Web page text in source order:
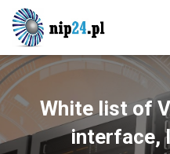
White list of
interface,